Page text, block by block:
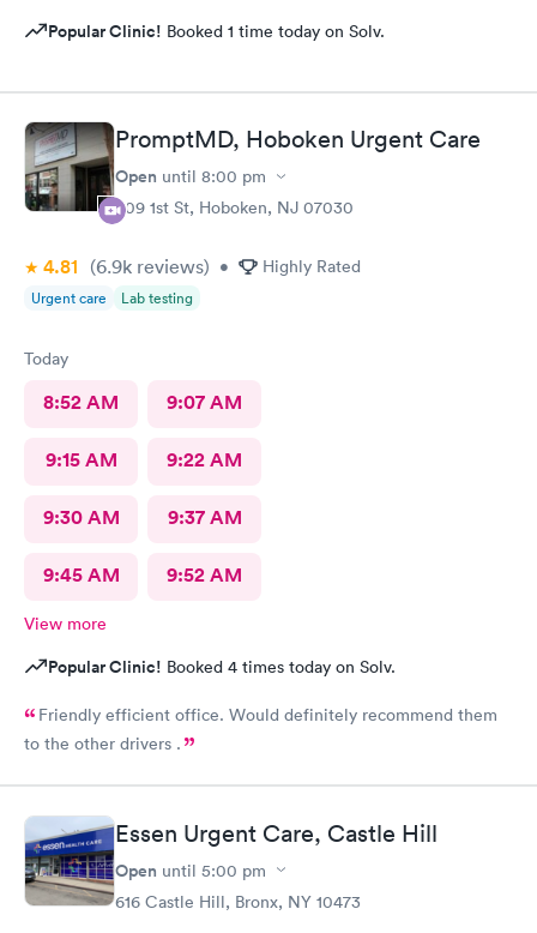
Popular Clinic! Booked 1 time today on Solv.
PromptMD, Hoboken Urgent Care
Open until 8:00 pm
309 1st St, Hoboken, NJ 07030
4.81 (6.9k reviews) • Highly Rated
Urgent care Lab testing
Today
8:52 AM 9:07 AM
9:15 AM 9:22 AM
9:30 AM 9:37 AM
9:45 AM 9:52 AM
View more
Popular Clinic! Booked 4 times today on Solv.
Friendly efficient office. Would definitely recommend them
to the other drivers .
Essen Urgent Care, Castle Hill
Open until 5:00 pm
616 Castle Hill, Bronx, NY 10473